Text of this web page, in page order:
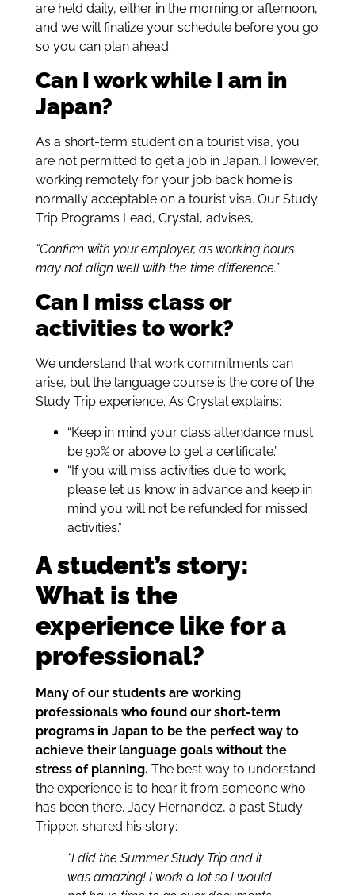
are held daily, either in the morning or afternoon,
and we will finalize your schedule before you go
so you can plan ahead.
Can I work while I am in
Japan?
As a short-term student on a tourist visa, you
are not permitted to get a job in Japan. However,
working remotely for your job back home is
normally acceptable on a tourist visa. Our Study
Trip Programs Lead, Crystal, advises,
“Confirm with your employer, as working hours
may not align well with the time difference.”
Can I miss class or
activities to work?
We understand that work commitments can
arise, but the language course is the core of the
Study Trip experience. As Crystal explains:
“Keep in mind your class attendance must
be 90% or above to get a certificate.”
“If you will miss activities due to work,
please let us know in advance and keep in
mind you will not be refunded for missed
activities.”
A student’s story:
What is the
experience like for a
professional?
Many of our students are working
professionals who found our short-term
programs in Japan to be the perfect way to
achieve their language goals without the
stress of planning. The best way to understand
the experience is to hear it from someone who
has been there. Jacy Hernandez, a past Study
Tripper, shared his story:
“I did the Summer Study Trip and it
was amazing! I work a lot so I would